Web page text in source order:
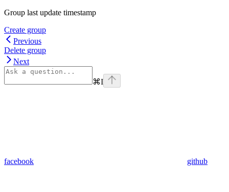
Group last update timestamp
Create group
Previous
Delete group
Next
⌘I
facebook github